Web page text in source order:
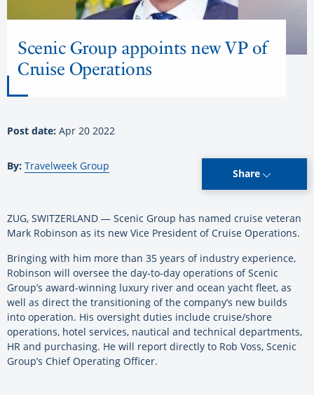
Scenic Group appoints new VP of
Cruise Operations
Post date: Apr 20 2022
By: Travelweek Group
Share
ZUG, SWITZERLAND — Scenic Group has named cruise veteran
Mark Robinson as its new Vice President of Cruise Operations.
Bringing with him more than 35 years of industry experience,
Robinson will oversee the day-to-day operations of Scenic
Group’s award-winning luxury river and ocean yacht fleet, as
well as direct the transitioning of the company’s new builds
into operation. His oversight duties include cruise/shore
operations, hotel services, nautical and technical departments,
HR and purchasing. He will report directly to Rob Voss, Scenic
Group’s Chief Operating Officer.